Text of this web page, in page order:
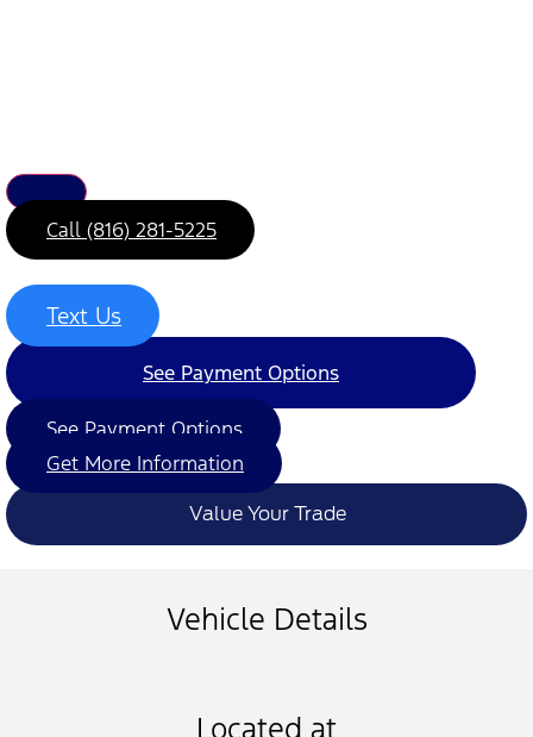
Call (816) 281-5225
Text Us
See Payment Options
See Payment Options
Get More Information
Value Your Trade
Vehicle Details
Located at